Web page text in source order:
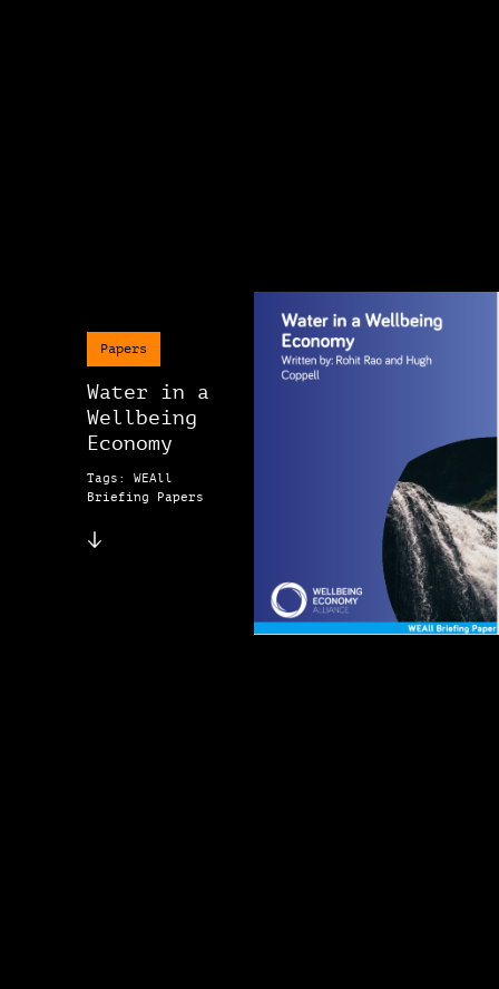
Papers
Water in a
Wellbeing
Economy
Tags: WEAll
Briefing Papers